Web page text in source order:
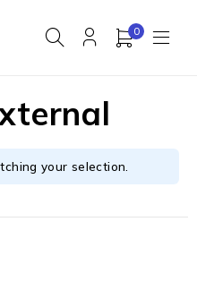
0
your selection.